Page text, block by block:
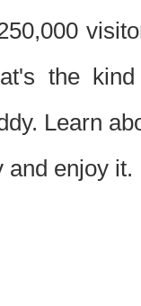
the
Learn
and enjoy it.